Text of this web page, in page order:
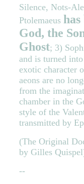
Silence, Nots-
Ptolemaeus
God, the
Ghost; 3)
and is turned
exotic character
aeons are no
from the
chamber in the
style of the
transmitted by
(The Original
by Gilles
--